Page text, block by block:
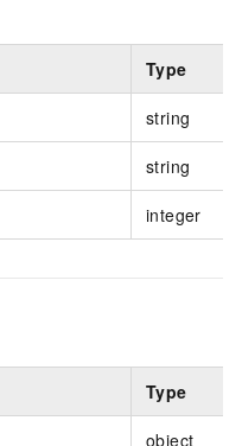
Type
string
string
integer
Type
object